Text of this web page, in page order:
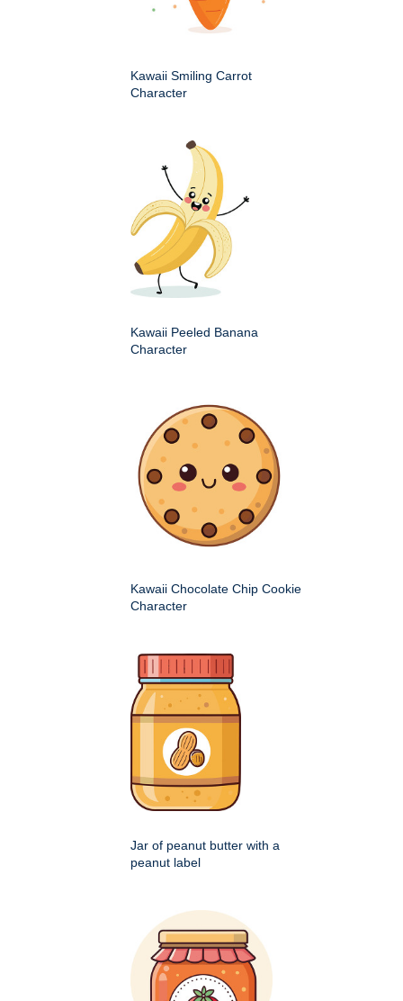
Kawaii Smiling Carrot
Character
Kawaii Peeled Banana
Character
Kawaii Chocolate Chip Cookie
Character
Jar of peanut butter with a
peanut label